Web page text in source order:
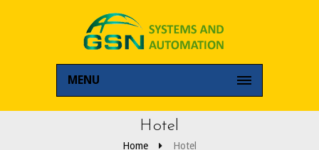
MENU
Hotel
Home Hotel